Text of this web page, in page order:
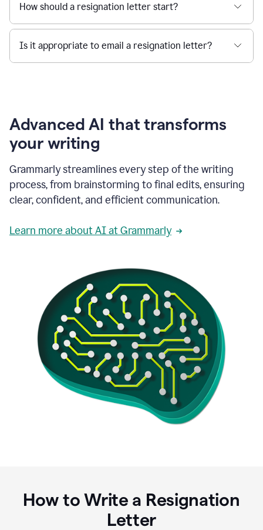
How should a resignation letter start?
Is it appropriate to email a resignation letter?
Advanced AI that transforms
your writing
Grammarly streamlines every step of the writing
process, from brainstorming to final edits, ensuring
clear, confident, and efficient communication.
Learn more about AI at Grammarly
How to Write a Resignation
Letter